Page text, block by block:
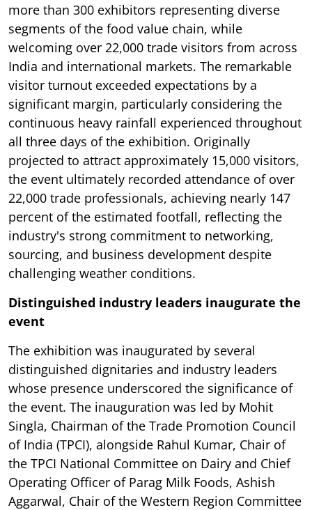
more than 300 exhibitors representing diverse
segments of the food value chain, while
welcoming over 22,000 trade visitors from across
India and international markets. The remarkable
visitor turnout exceeded expectations by a
significant margin, particularly considering the
continuous heavy rainfall experienced throughout
all three days of the exhibition. Originally
projected to attract approximately 15,000 visitors,
the event ultimately recorded attendance of over
22,000 trade professionals, achieving nearly 147
percent of the estimated footfall, reflecting the
industry's strong commitment to networking,
sourcing, and business development despite
challenging weather conditions.
Distinguished industry leaders inaugurate the
event
The exhibition was inaugurated by several
distinguished dignitaries and industry leaders
whose presence underscored the significance of
the event. The inauguration was led by Mohit
Singla, Chairman of the Trade Promotion Council
of India (TPCI), alongside Rahul Kumar, Chair of
the TPCI National Committee on Dairy and Chief
Operating Officer of Parag Milk Foods, Ashish
Aggarwal, Chair of the Western Region Committee